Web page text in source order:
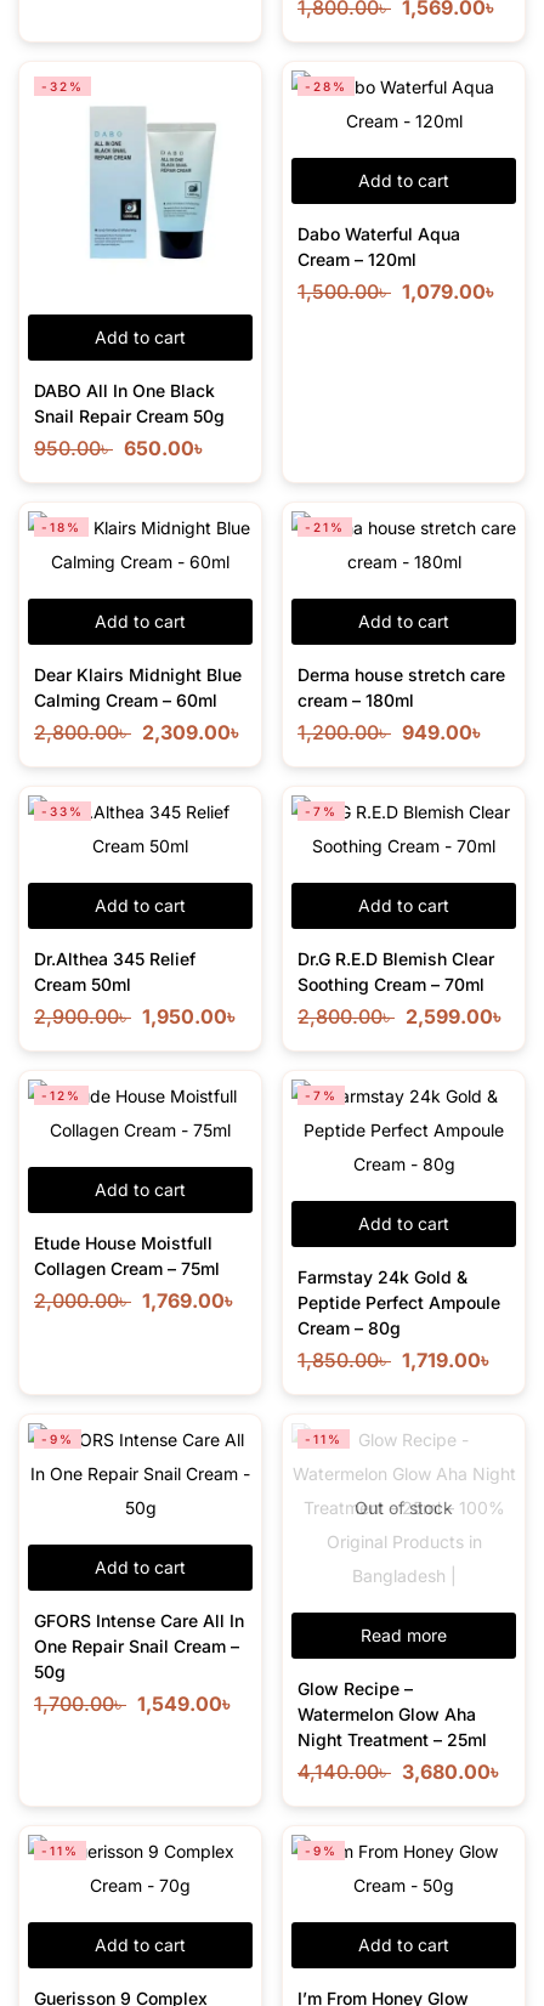
1,800.00৳ 1,569.00৳
Add to cart
-32%
DABO All In One Black
Snail Repair Cream 50g
950.00৳ 650.00৳
Add to cart
-28%
Dabo Waterful Aqua
Cream – 120ml
1,500.00৳ 1,079.00৳
Add to cart
-18%
Dear Klairs Midnight Blue
Calming Cream – 60ml
2,800.00৳ 2,309.00৳
Add to cart
-21%
Derma house stretch care
cream – 180ml
1,200.00৳ 949.00৳
Add to cart
-33%
Dr.Althea 345 Relief
Cream 50ml
2,900.00৳ 1,950.00৳
Add to cart
-7%
Dr.G R.E.D Blemish Clear
Soothing Cream – 70ml
2,800.00৳ 2,599.00৳
Add to cart
-12%
Etude House Moistfull
Collagen Cream – 75ml
2,000.00৳ 1,769.00৳
Add to cart
-7%
Farmstay 24k Gold &
Peptide Perfect Ampoule
Cream – 80g
1,850.00৳ 1,719.00৳
Add to cart
-9%
GFORS Intense Care All In
One Repair Snail Cream –
50g
1,700.00৳ 1,549.00৳
Out of stock
Read more
-11%
Glow Recipe –
Watermelon Glow Aha
Night Treatment – 25ml
4,140.00৳ 3,680.00৳
Add to cart
-11%
Guerisson 9 Complex
Add to cart
-9%
I’m From Honey Glow